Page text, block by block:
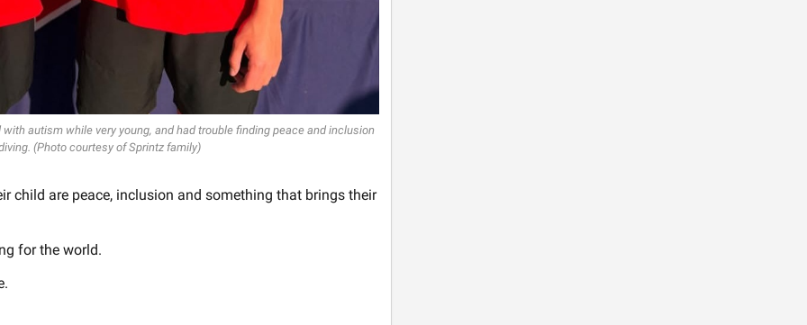
autism while very young, and had trouble finding peace and inclusion
(Photo courtesy of Sprintz family)
child are peace, inclusion and something that brings their
for the world.